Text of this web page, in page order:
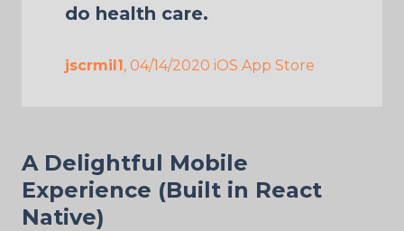
do health care.
jscrmil1, 04/14/2020 iOS App Store
A Delightful Mobile
Experience (Built in React
Native)